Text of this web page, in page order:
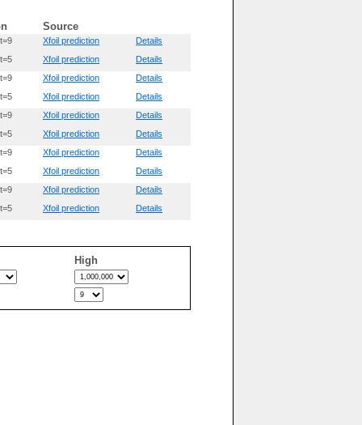
Source
Xfoil prediction
Details
Xfoil prediction
Details
Xfoil prediction
Details
Xfoil prediction
Details
Xfoil prediction
Details
Xfoil prediction
Details
Xfoil prediction
Details
Xfoil prediction
Details
Xfoil prediction
Details
Xfoil prediction
Details
High